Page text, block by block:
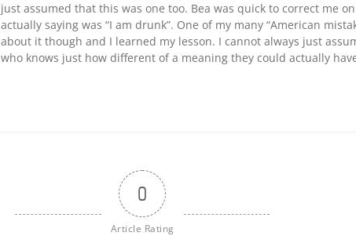
just assumed that this was one too. Bea was quick to correct me
actually saying was “I am drunk”. One of my many “American
about it though and I learned my lesson. I cannot always just
who knows just how different of a meaning they could actually
0
Article Rating